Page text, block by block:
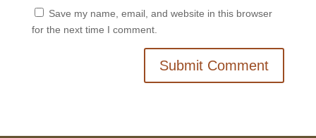
Save my name, email, and website in this browser
for the next time I comment.